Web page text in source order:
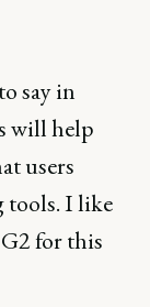
say in
will help
users
tools. I like
for this